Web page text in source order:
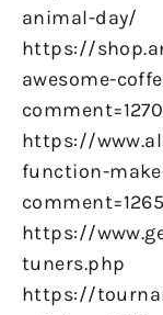
animal-day/
https://
awesome-
https://
function-
https://
tuners.php
https://